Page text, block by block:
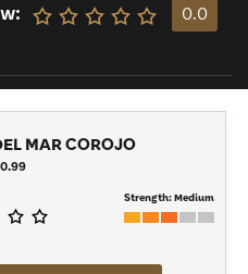
0.0
MAR COROJO
Strength:Medium